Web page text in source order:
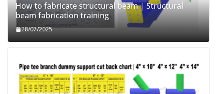
How to fabricate structural beam | Structural
beam fabrication training
28/07/2025